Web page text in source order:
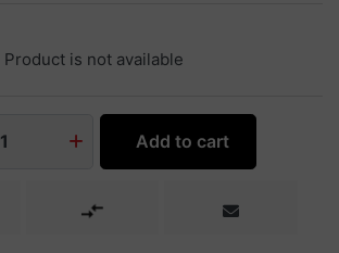
Product is not available
1 Add to cart